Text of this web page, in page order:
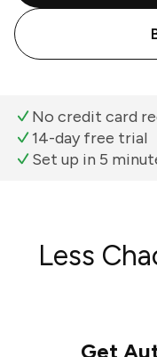
No credit card
14-day free trial
Set up in 5
Less
Get